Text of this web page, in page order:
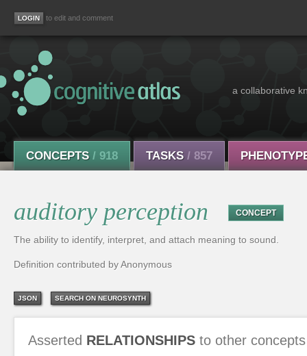
to edit and comment
a collaborative
CONCEPTS / 918 TASKS / 857
auditory perception CONCEPT
The ability to identify, interpret, and attach meaning to sound.
Definition contributed by Anonymous
JSON SEARCH ON NEUROSYNTH
Asserted RELATIONSHIPS to other concepts